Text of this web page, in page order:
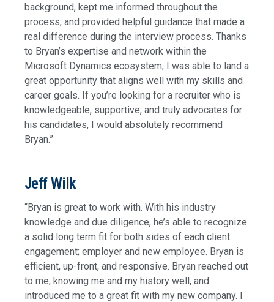
background, kept me informed throughout the
process, and provided helpful guidance that made a
real difference during the interview process. Thanks
to Bryan’s expertise and network within the
Microsoft Dynamics ecosystem, I was able to land a
great opportunity that aligns well with my skills and
career goals. If you’re looking for a recruiter who is
knowledgeable, supportive, and truly advocates for
his candidates, I would absolutely recommend
Bryan.”
Jeff Wilk
“Bryan is great to work with. With his industry
knowledge and due diligence, he’s able to recognize
a solid long term fit for both sides of each client
engagement; employer and new employee. Bryan is
efficient, up-front, and responsive. Bryan reached out
to me, knowing me and my history well, and
introduced me to a great fit with my new company. I